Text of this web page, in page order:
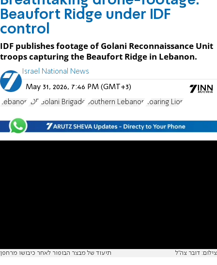
Beaufort Ridge under IDF
control
IDF publishes footage of Golani Reconnaissance Unit
troops capturing the Beaufort Ridge in Lebanon.
Israel National News
May 31, 2026, 7:46 PM (GMT+3)
Lebanon IDF Golani Brigade Southern Lebanon Roaring Lion
תיעוד של מבצר הבופור לאחר כיבושו מרחפן צילום: דובר צה"ל